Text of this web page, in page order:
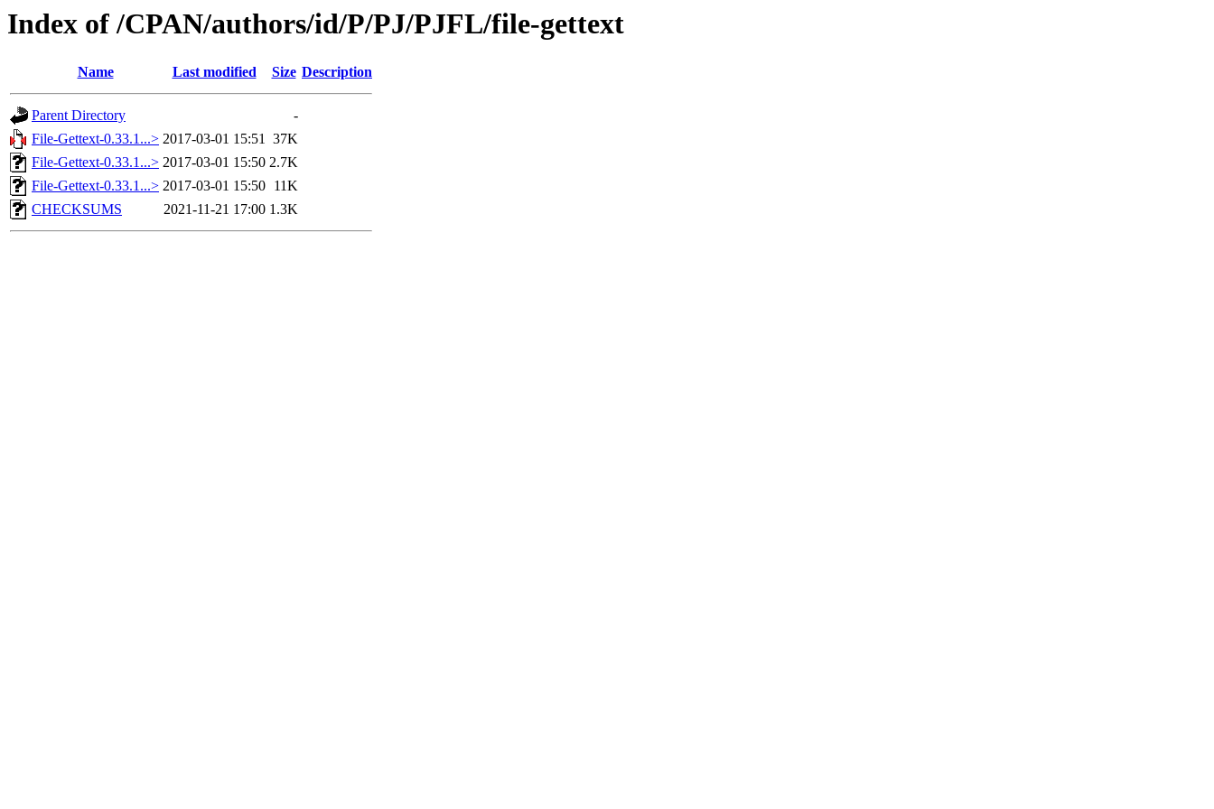
Index of /CPAN/authors/id/P/PJ/PJFL/file-gettext
Name Last modified Size Description
Parent Directory
-
File-Gettext-0.33.1...> 2017-03-01 15:51 37K
File-Gettext-0.33.1...> 2017-03-01 15:50 2.7K
File-Gettext-0.33.1...> 2017-03-01 15:50 11K
CHECKSUMS
2021-11-21 17:00 1.3K